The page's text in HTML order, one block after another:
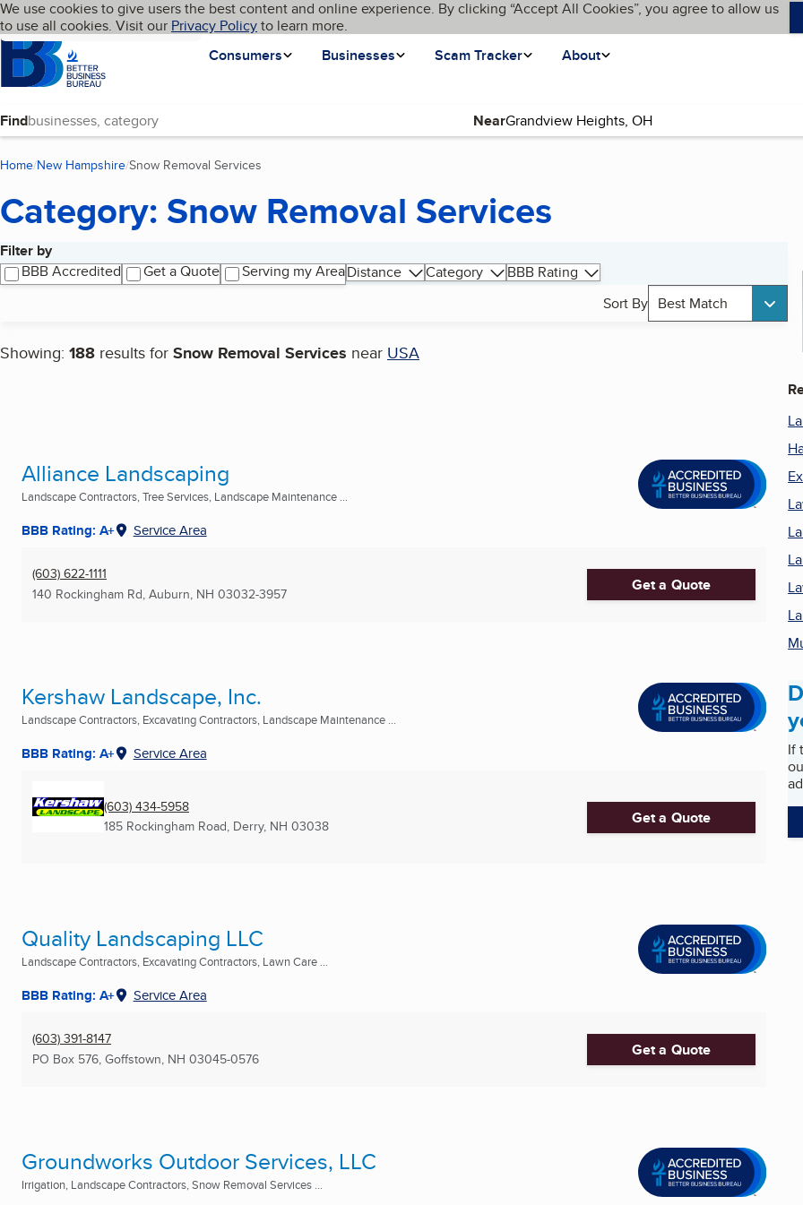
Skip to main content
Cookies on BBB.org
We use cookies to give users the best content and online experience. By clicking “Accept All Cookies”, you agree to allow us
to use all cookies. Visit our Privacy Policyto learn more.
Homepage
Consumers
Businesses Scam Tracker About
Language My BBB
Find Near
Home New Hampshire Snow Removal Services
Category: Snow Removal Services
Filter by
BBB Accredited
Get a Quote Serving my AreaDistance Category
BBB Rating
Sort By Best Match
Showing: 188 results for Snow Removal Services near USA
Search results
Alliance Landscaping
Landscape Contractors, Tree Services, Landscape Maintenance ...
BBB Rating: A+ Service Area
(603) 622-1111
140 Rockingham Rd, Auburn, NH 03032-3957 Get a Quote
Kershaw Landscape, Inc.
Landscape Contractors, Excavating Contractors, Landscape Maintenance ...
BBB Rating: A+ Service Area
(603) 434-5958
185 Rockingham Road, Derry, NH 03038 Get a Quote
Quality Landscaping LLC
Landscape Contractors, Excavating Contractors, Lawn Care ...
BBB Rating: A+ Service Area
(603) 391-8147
PO Box 576, Goffstown, NH 03045-0576 Get a Quote
Groundworks Outdoor Services, LLC
Irrigation, Landscape Contractors, Snow Removal Services ...
If